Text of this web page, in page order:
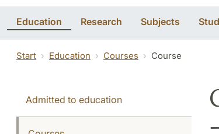
Education Research Subjects
Start Education Courses Course
Admitted to education